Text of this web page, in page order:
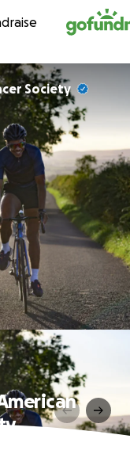
Society